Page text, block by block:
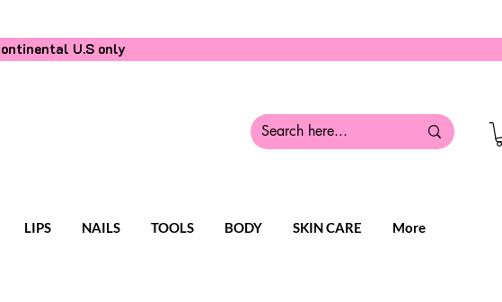
U.S only
LIPS NAILS TOOLS BODY SKIN CARE More